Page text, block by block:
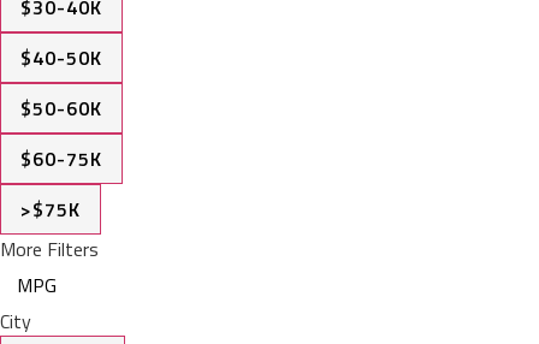
$30-40K
$40-50K
$50-60K
$60-75K
>$75K
More Filters
MPG
City